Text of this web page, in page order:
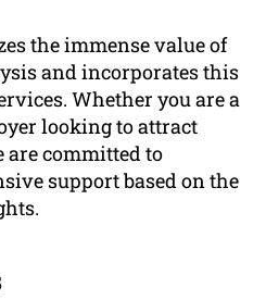
the immense value of
and incorporates this
Whether you are a
looking to attract
are committed to
support based on the